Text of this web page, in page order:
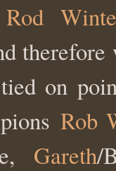
Rod
on
Rob
Gareth/